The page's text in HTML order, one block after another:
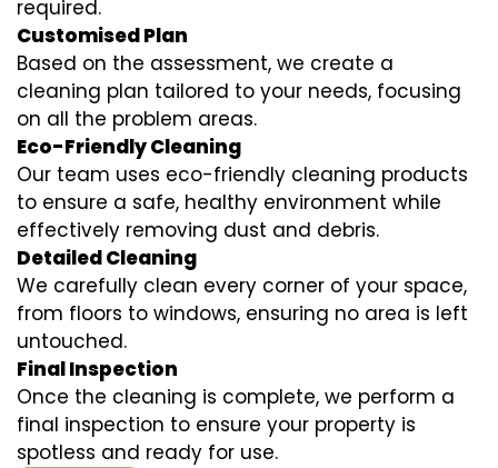
required.
Customised Plan
Based on the assessment, we create a
cleaning plan tailored to your needs, focusing
on all the problem areas.
Eco-Friendly Cleaning
Our team uses eco-friendly cleaning products
to ensure a safe, healthy environment while
effectively removing dust and debris.
Detailed Cleaning
We carefully clean every corner of your space,
from floors to windows, ensuring no area is left
untouched.
Final Inspection
Once the cleaning is complete, we perform a
final inspection to ensure your property is
spotless and ready for use.